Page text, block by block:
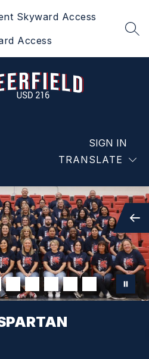
Skyward Access
Access
of
the
Spartans
TRANSLATE
SIGN IN